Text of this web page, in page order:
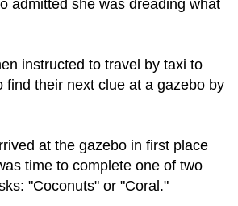
admitted she was dreading what
instructed to travel by taxi to
find their next clue at a gazebo by
at the gazebo in first place
time to complete one of two
"Coconuts" or "Coral."